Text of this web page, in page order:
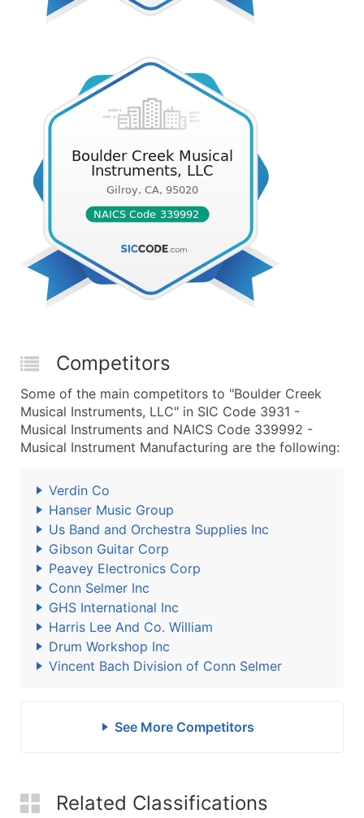
Competitors
Some of the main competitors to "Boulder Creek
Musical Instruments, LLC" in SIC Code 3931 -
Musical Instruments and NAICS Code 339992 -
Musical Instrument Manufacturing are the following:
Verdin Co
Hanser Music Group
Us Band and Orchestra Supplies Inc
Gibson Guitar Corp
Peavey Electronics Corp
Conn Selmer Inc
GHS International Inc
Harris Lee And Co. William
Drum Workshop Inc
Vincent Bach Division of Conn Selmer
See More Competitors
Related Classifications